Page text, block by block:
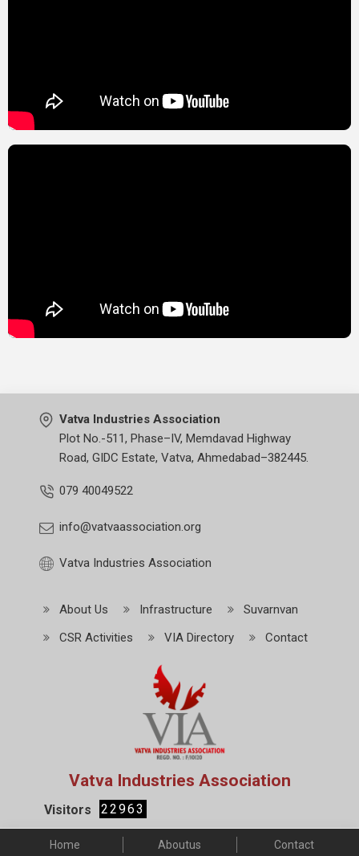
Vatva Industries Association
Plot No.-511, Phase–IV, Memdavad Highway
Road, GIDC Estate, Vatva, Ahmedabad–382445.
079 40049522
info@vatvaassociation.org
Vatva Industries Association
About Us Infrastructure
Suvarnvan
CSR Activities
VIA Directory Contact
Vatva Industries Association
Visitors 22963
Home Aboutus Contact